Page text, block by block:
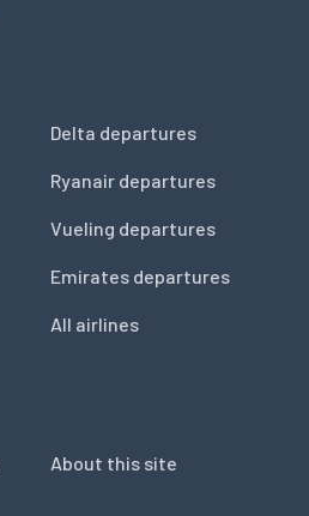
Delta departures
Ryanair departures
Vueling departures
Emirates departures
All airlines
About this site